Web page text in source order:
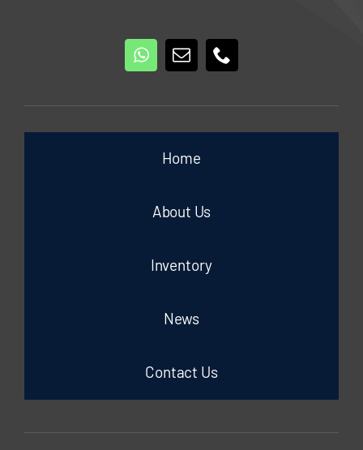
Home
About Us
Inventory
News
Contact Us